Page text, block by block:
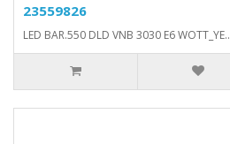
23559826
LED BAR.550 DLD VNB 3030 E6 WOTT_YE..